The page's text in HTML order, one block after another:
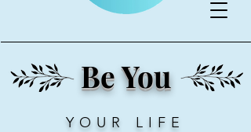
Be You
YOUR LIFE